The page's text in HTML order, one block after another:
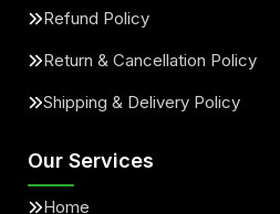
Refund Policy
Return & Cancellation Policy
Shipping & Delivery Policy
Our Services
Home